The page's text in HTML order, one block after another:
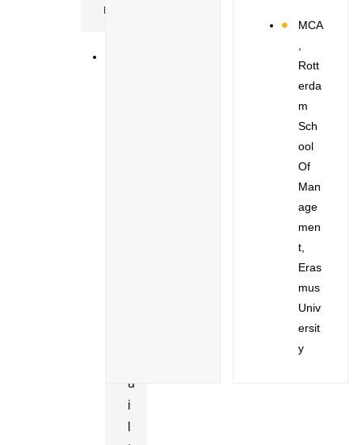
N
U
I
MCA
Rott
Erda
M
Sch
Ool
Of
Man
Age
Men
T,
Eras
Mus
Univ
Ersit
Y